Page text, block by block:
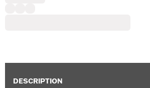
DESCRIPTION